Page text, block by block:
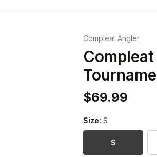
Compleat Angler
$69.99
Size:S
S